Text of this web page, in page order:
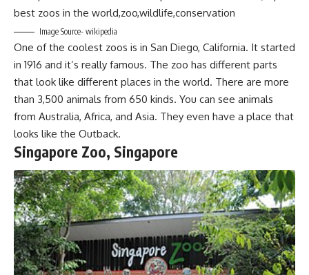
Image Source- wikipedia
One of the coolest zoos is in San Diego, California. It started
in 1916 and it’s really famous. The zoo has different parts
that look like different places in the world. There are more
than 3,500 animals from 650 kinds. You can see animals
from Australia, Africa, and Asia. They even have a place that
looks like the Outback.
Singapore Zoo, Singapore